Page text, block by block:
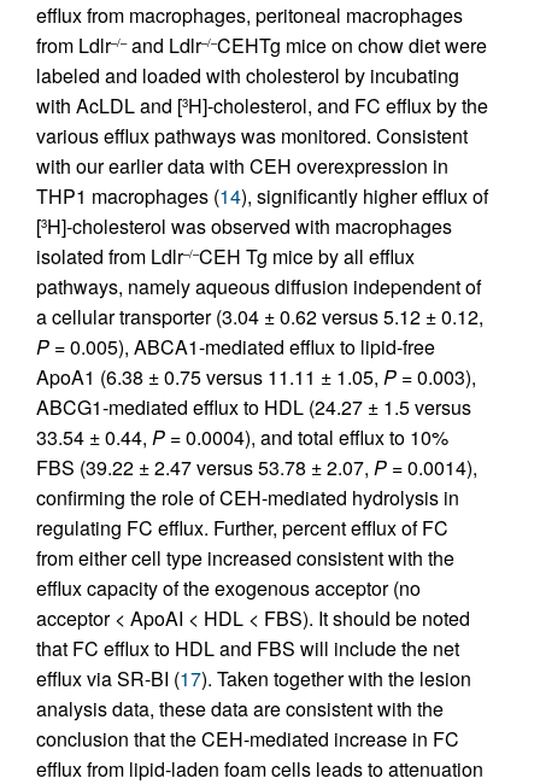
efflux from macrophages, peritoneal macrophages
from Ldlr–/–and Ldlr–/–CEHTg mice on chow diet were
labeled and loaded with cholesterol by incubating
with AcLDL and [3H]-cholesterol, and FC efflux by the
various efflux pathways was monitored. Consistent
with our earlier data with CEH overexpression in
THP1 macrophages (14), significantly higher efflux of
[3H]-cholesterol was observed with macrophages
isolated from Ldlr–/–CEH Tg mice by all efflux
pathways, namely aqueous diffusion independent of
a cellular transporter (3.04 ± 0.62 versus 5.12 ± 0.12,
P = 0.005), ABCA1-mediated efflux to lipid-free
ApoA1 (6.38 ± 0.75 versus 11.11 ± 1.05, P = 0.003),
ABCG1-mediated efflux to HDL (24.27 ± 1.5 versus
33.54 ± 0.44, P = 0.0004), and total efflux to 10%
FBS (39.22 ± 2.47 versus 53.78 ± 2.07, P = 0.0014),
confirming the role of CEH-mediated hydrolysis in
regulating FC efflux. Further, percent efflux of FC
from either cell type increased consistent with the
efflux capacity of the exogenous acceptor (no
acceptor < ApoAI < HDL < FBS). It should be noted
that FC efflux to HDL and FBS will include the net
efflux via SR-BI (17). Taken together with the lesion
analysis data, these data are consistent with the
conclusion that the CEH-mediated increase in FC
efflux from lipid-laden foam cells leads to attenuation